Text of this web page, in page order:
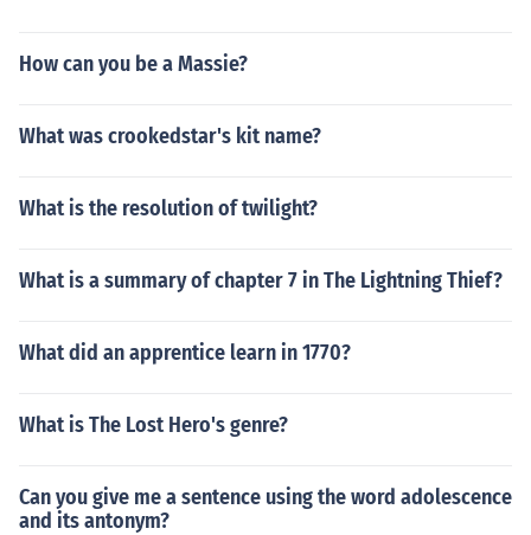
How can you be a Massie?
What was crookedstar's kit name?
What is the resolution of twilight?
What is a summary of chapter 7 in The Lightning Thief?
What did an apprentice learn in 1770?
What is The Lost Hero's genre?
Can you give me a sentence using the word adolescence
and its antonym?